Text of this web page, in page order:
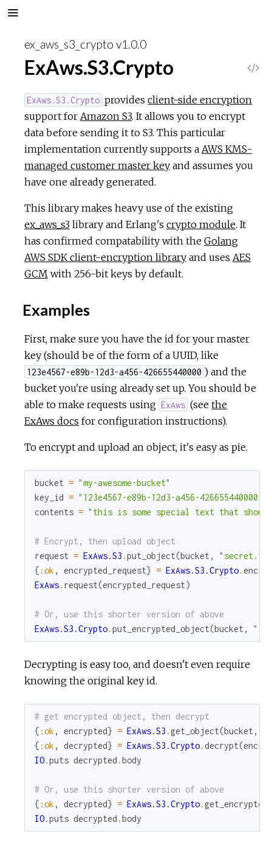
ex_aws_s3_crypto v1.0.0
ExAws.S3.Crypto
ExAws.S3.Crypto providesclient-side encryption
support for Amazon S3. It allows you to encrypt
data before sending it to S3. This particular
implementation currently supports a AWS KMS-
managed customer master key and assumes you
have one already generated.
This library makes heavy use of the existing
ex_aws_s3 library and Erlang's crypto module. It
has confirmed compatability with the Golang
AWS SDK client-encryption library and uses AES
GCM with 256-bit keys by default.
Examples
First, make sure you have the id for your master
key (should be of the form of a UUID, like
123e4567-e89b-12d3-a456-426655440000 ) and the
bucket you're using already set up. You should be
able to make requests using ExAws (seethe
ExAws docs for configuration instructions).
To encrypt and upload an object, it's easy as pie.
bucket = "my-awesome-bucket"
key_id = "123e4567-e89b-12d3-a456-426655440000"
contents = "this is some special text that
# Encrypt, then upload object
request = ExAws.S3 .put_object(bucket ,
{ :ok , encrypted_request} = ExAws.S3.Crypto.
ExAws. request(encrypted_request)
# Or, use this shorter version of above
ExAws.S3.Crypto.put_encrypted_object(bucket ,
Decrypting is easy too, and doesn't even require
knowing the original key id.
# get encrypted object, then decrypt
{ :ok , encrypted} = ExAws.S3 .get_object(bucket ,
{ :ok , decrypted} = ExAws.S3.Crypto.decrypt(
IO.puts decrypted .body
# Or, use this shorter version of above
{ :ok , decrypted} = ExAws.S3.Crypto.
IO.puts decrypted .body